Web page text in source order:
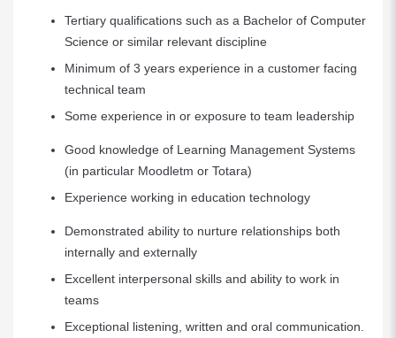
Tertiary qualifications such as a Bachelor of Computer
Science or similar relevant discipline
Minimum of 3 years experience in a customer facing
technical team
Some experience in or exposure to team leadership
Good knowledge of Learning Management Systems
(in particular Moodletm or Totara)
Experience working in education technology
Demonstrated ability to nurture relationships both
internally and externally
Excellent interpersonal skills and ability to work in
teams
Exceptional listening, written and oral communication.